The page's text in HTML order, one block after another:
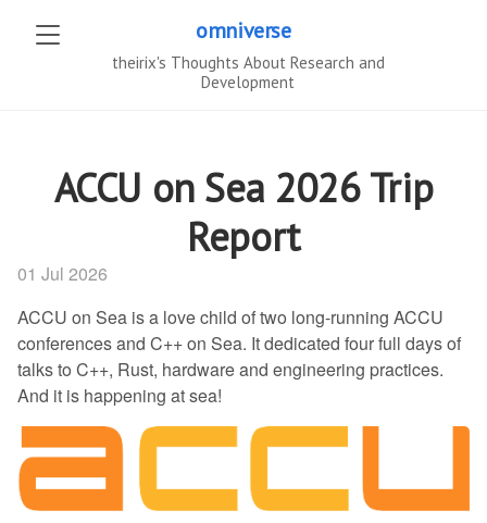
omniverse
theirix's Thoughts About Research and
Development
ACCU on Sea 2026 Trip
Report
01 Jul 2026
ACCU on Sea is a love child of two long-running ACCU
conferences and C++ on Sea. It dedicated four full days of
talks to C++, Rust, hardware and engineering practices.
And it is happening at sea!